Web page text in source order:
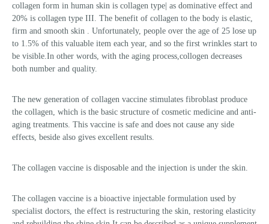
collagen form in human skin is collagen type| as dominative effect and
20% is collagen type III. The benefit of collagen to the body is elastic,
firm and smooth skin . Unfortunately, people over the age of 25 lose up
to 1.5% of this valuable item each year, and so the first wrinkles start to
be visible.In other words, with the aging process,collogen decreases
both number and quality.
The new generation of collagen vaccine stimulates fibroblast produce
the collagen, which is the basic structure of cosmetic medicine and anti-
aging treatments. This vaccine is safe and does not cause any side
effects, beside also gives excellent results.
The collagen vaccine is disposable and the injection is under the skin.
The collagen vaccine is a bioactive injectable formulation used by
specialist doctors, the effect is restructuring the skin, restoring elasticity